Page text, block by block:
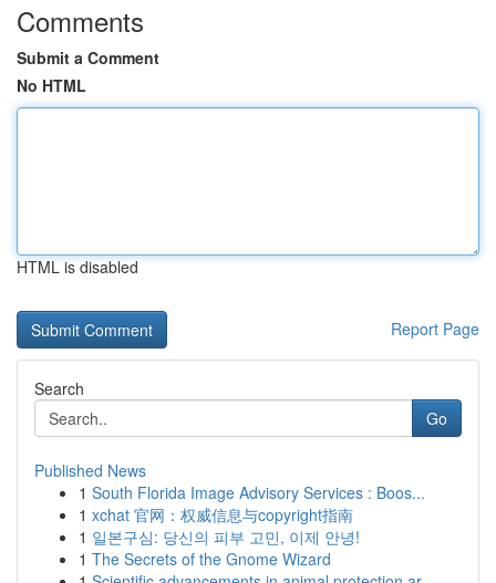
Comments
Submit a Comment
No HTML
HTML is disabled
Report Page
Search
Go
Published News
1 South Florida Image Advisory Services : Boos...
1 xchat 官网：权威信息与copyright指南
1 일본구심: 당신의 피부 고민, 이제 안녕!
1 The Secrets of the Gnome Wizard